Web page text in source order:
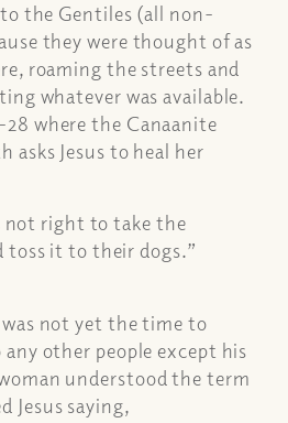
the Gentiles (all non-
they were thought of as
roaming the streets and
whatever was available.
28 where the Canaanite
asks Jesus to heal her
not right to take the
toss it to their dogs.”
not yet the time to
other people except his
understood the term
Jesus saying,